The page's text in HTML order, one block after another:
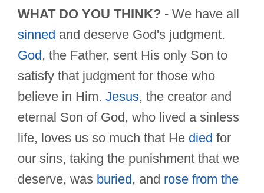
WHAT DO YOU THINK? - We have all
sinned and deserve God's judgment.
God , the Father, sent His only Son to
satisfy that judgment for those who
believe in Him. Jesus, the creator and
eternal Son of God, who lived a sinless
life, loves us so much that He died for
our sins, taking the punishment that we
deserve, was buried , and rose from the